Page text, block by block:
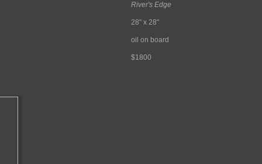
River's Edge
28" x 28"
oil on board
$1800